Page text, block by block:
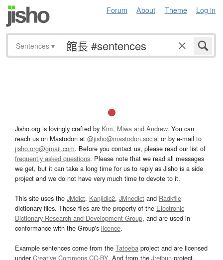
Forum About Theme Log in
Sentences ▾
Jisho.org is lovingly crafted by Kim, Miwa and Andrew. You can
reach us on Mastodon at @jisho@mastodon.social or by e-mail to
jisho.org@gmail.com. Before you contact us, please read our list of
frequently asked questions. Please note that we read all messages
we get, but it can take a long time for us to reply as Jisho is a side
project and we do not have very much time to devote to it.
This site uses the JMdict, Kanjidic2, JMnedict and Radkfile
dictionary files. These files are the property of the Electronic
Dictionary Research and Development Group, and are used in
conformance with the Group's licence.
Example sentences come from the Tatoeba project and are licensed
underCreative Commons CC-BY. And from the Jreibun project.